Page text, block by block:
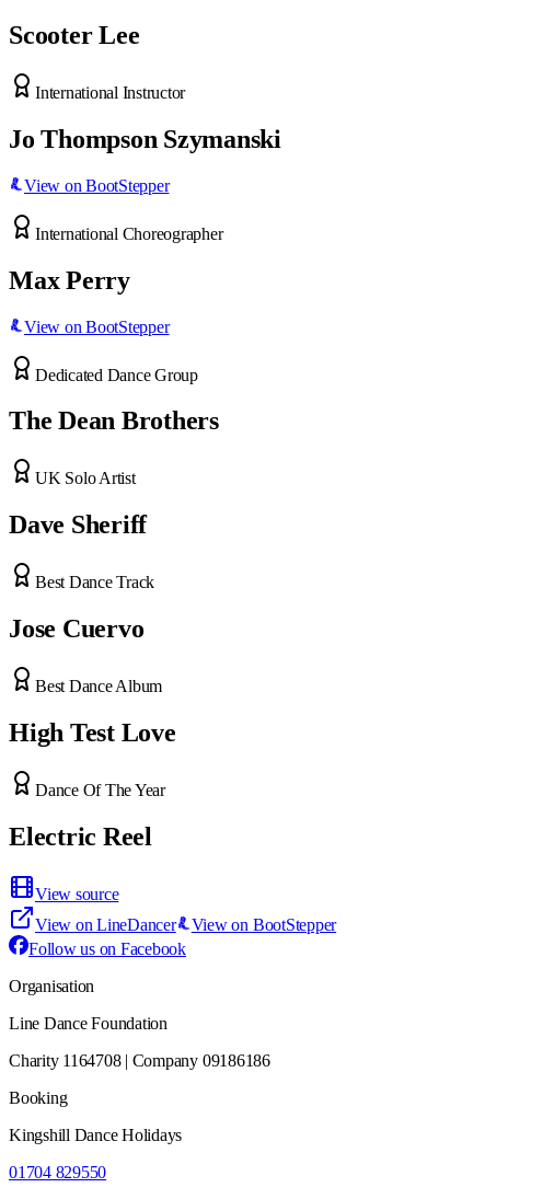
Scooter Lee
International Instructor
Jo Thompson Szymanski
View on BootStepper
International Choreographer
Max Perry
View on BootStepper
Dedicated Dance Group
The Dean Brothers
UK Solo Artist
Dave Sheriff
Best Dance Track
Jose Cuervo
Best Dance Album
High Test Love
Dance Of The Year
Electric Reel
View source
View on LineDancer
View on BootStepper
Follow us on Facebook
Organisation
Line Dance Foundation
Charity 1164708 | Company 09186186
Booking
Kingshill Dance Holidays
01704 829550